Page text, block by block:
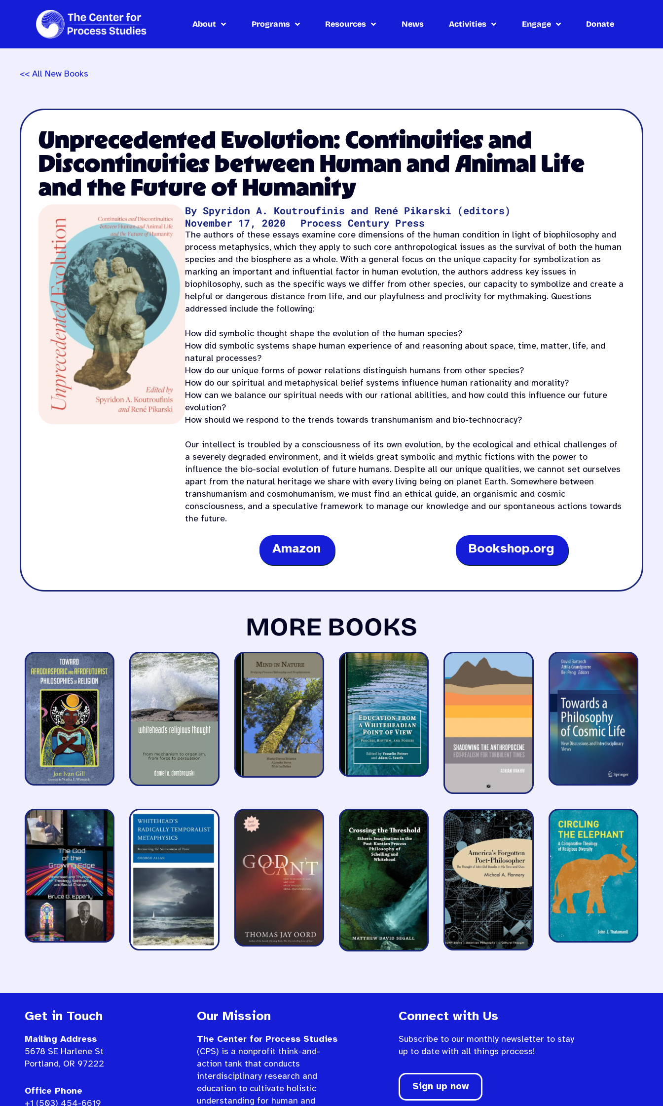
content
About Programs Resources News Activities Engage Donate
<< All New Books
Unprecedented Evolution: Continuities and
Discontinuities between Human and Animal Life
and the Future of Humanity
By Spyridon A. Koutroufinis and René Pikarski (editors)
November 17, 2020
Process Century Press
The authors of these essays examine core dimensions of the human condition in light of biophilosophy and
process metaphysics, which they apply to such core anthropological issues as the survival of both the human
species and the biosphere as a whole. With a general focus on the unique capacity for symbolization as
marking an important and influential factor in human evolution, the authors address key issues in
biophilosophy, such as the specific ways we differ from other species, our capacity to symbolize and create a
helpful or dangerous distance from life, and our playfulness and proclivity for mythmaking. Questions
addressed include the following:
How did symbolic thought shape the evolution of the human species?
How did symbolic systems shape human experience of and reasoning about space, time, matter, life, and
natural processes?
How do our unique forms of power relations distinguish humans from other species?
How do our spiritual and metaphysical belief systems influence human rationality and morality?
How can we balance our spiritual needs with our rational abilities, and how could this influence our future
evolution?
How should we respond to the trends towards transhumanism and bio-technocracy?
Our intellect is troubled by a consciousness of its own evolution, by the ecological and ethical challenges of
a severely degraded environment, and it wields great symbolic and mythic fictions with the power to
influence the bio-social evolution of future humans. Despite all our unique qualities, we cannot set ourselves
apart from the natural heritage we share with every living being on planet Earth. Somewhere between
transhumanism and cosmohumanism, we must find an ethical guide, an organismic and cosmic
consciousness, and a speculative framework to manage our knowledge and our spontaneous actions towards
the future.
Amazon Bookshop.org
MORE BOOKS
Get in Touch
Mailing Address
5678 SE Harlene St
Portland, OR 97222
Office Phone
+1 (503) 454-6619
Our Mission
The Center for Process Studies
(CPS) is a nonprofit think-and-
action tank that conducts
interdisciplinary research and
education to cultivate holistic
understanding for human and
Connect with Us
Subscribe to our monthly newsletter to stay
up to date with all things process!
Sign up now